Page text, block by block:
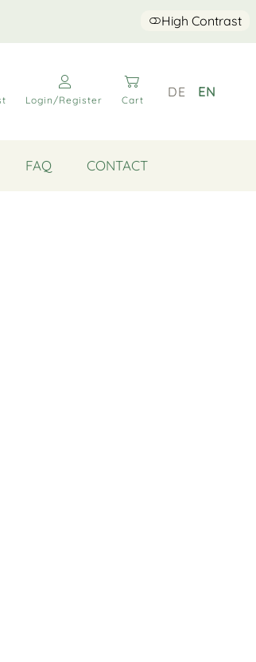
High Contrast
Login/Register Cart
DE EN
FAQ CONTACT